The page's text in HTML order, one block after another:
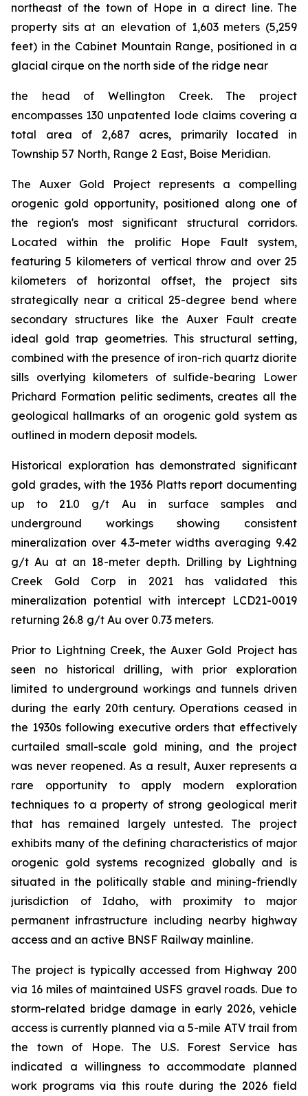
northeast of the town of Hope in a direct line. The
property sits at an elevation of 1,603 meters (5,259
feet) in the Cabinet Mountain Range, positioned in a
glacial cirque on the north side of the ridge near
the head of Wellington Creek. The project
encompasses 130 unpatented lode claims covering a
total area of 2,687 acres, primarily located in
Township 57 North, Range 2 East, Boise Meridian.
The Auxer Gold Project represents a compelling
orogenic gold opportunity, positioned along one of
the region's most significant structural corridors.
Located within the prolific Hope Fault system,
featuring 5 kilometers of vertical throw and over 25
kilometers of horizontal offset, the project sits
strategically near a critical 25-degree bend where
secondary structures like the Auxer Fault create
ideal gold trap geometries. This structural setting,
combined with the presence of iron-rich quartz diorite
sills overlying kilometers of sulfide-bearing Lower
Prichard Formation pelitic sediments, creates all the
geological hallmarks of an orogenic gold system as
outlined in modern deposit models.
Historical exploration has demonstrated significant
gold grades, with the 1936 Platts report documenting
up to 21.0 g/t Au in surface samples and
underground workings showing consistent
mineralization over 4.3-meter widths averaging 9.42
g/t Au at an 18-meter depth. Drilling by Lightning
Creek Gold Corp in 2021 has validated this
mineralization potential with intercept LCD21-0019
returning 26.8 g/t Au over 0.73 meters.
Prior to Lightning Creek, the Auxer Gold Project has
seen no historical drilling, with prior exploration
limited to underground workings and tunnels driven
during the early 20th century. Operations ceased in
the 1930s following executive orders that effectively
curtailed small-scale gold mining, and the project
was never reopened. As a result, Auxer represents a
rare opportunity to apply modern exploration
techniques to a property of strong geological merit
that has remained largely untested. The project
exhibits many of the defining characteristics of major
orogenic gold systems recognized globally and is
situated in the politically stable and mining-friendly
jurisdiction of Idaho, with proximity to major
permanent infrastructure including nearby highway
access and an active BNSF Railway mainline.
The project is typically accessed from Highway 200
via 16 miles of maintained USFS gravel roads. Due to
storm-related bridge damage in early 2026, vehicle
access is currently planned via a 5-mile ATV trail from
the town of Hope. The U.S. Forest Service has
indicated a willingness to accommodate planned
work programs via this route during the 2026 field